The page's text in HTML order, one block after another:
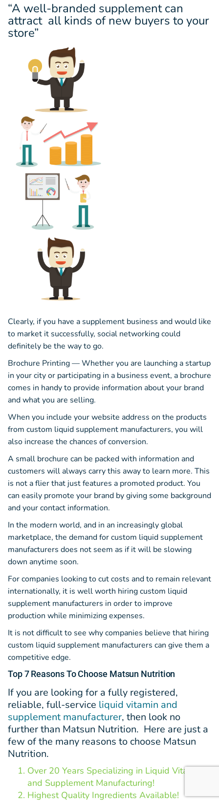
“A well-branded supplement can
attract all kinds of new buyers to your
store”
Clearly, if you have a supplement business and would like
to market it successfully, social networking could
definitely be the way to go.
Brochure Printing — Whether you are launching a startup
in your city or participating in a business event, a brochure
comes in handy to provide information about your brand
and what you are selling.
When you include your website address on the products
from custom liquid supplement manufacturers, you will
also increase the chances of conversion.
A small brochure can be packed with information and
customers will always carry this away to learn more. This
is not a flier that just features a promoted product. You
can easily promote your brand by giving some background
and your contact information.
In the modern world, and in an increasingly global
marketplace, the demand for custom liquid supplement
manufacturers does not seem as if it will be slowing
down anytime soon.
For companies looking to cut costs and to remain relevant
internationally, it is well worth hiring custom liquid
supplement manufacturers in order to improve
production while minimizing expenses.
It is not difficult to see why companies believe that hiring
custom liquid supplement manufacturers can give them a
competitive edge.
Top 7 Reasons To Choose Matsun Nutrition
If you are looking for a fully registered,
reliable, full-service liquid vitamin and
supplement manufacturer, then look no
further than Matsun Nutrition. Here are just a
few of the many reasons to choose Matsun
Nutrition.
Over 20 Years Specializing in Liquid Vitamin
and Supplement Manufacturing!
Highest Quality Ingredients Available!